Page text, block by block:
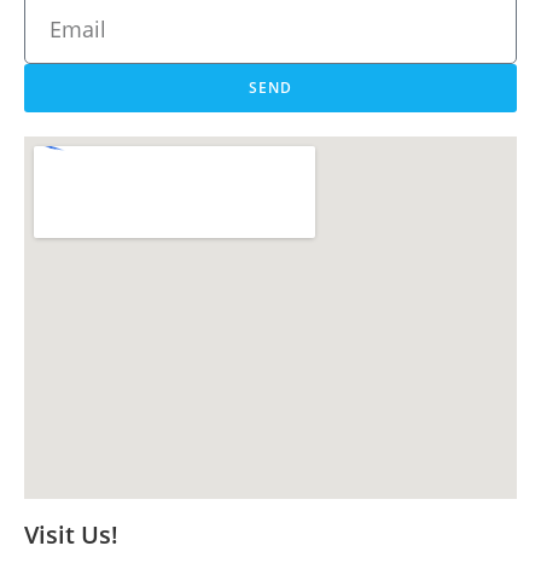
SEND
Visit Us!